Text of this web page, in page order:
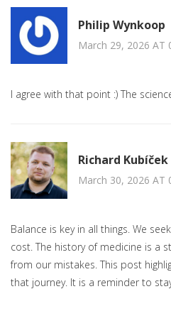
Philip Wynkoop
March 29, 2026 AT
I agree with that point :) The
Richard Kubíček
March 30, 2026 AT
Balance is key in all things. We
cost. The history of medicine is a
from our mistakes. This post
that journey. It is a reminder to